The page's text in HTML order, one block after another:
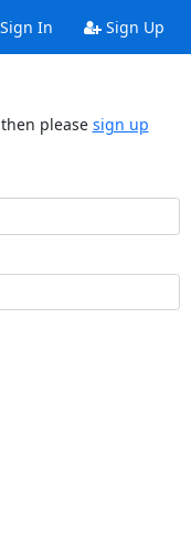
In Sign Up
please sign up